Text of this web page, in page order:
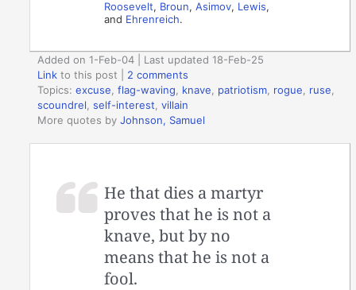
Roosevelt, Broun,Asimov, Lewis,
and Ehrenreich.
Added on 1-Feb-04 | Last updated 18-Feb-25
Link to this post
2 comments
Topics:excuse ,flag-waving knave patriotism rogue ruse
scoundrel ,self-interest ,villain
More quotes byJohnson, Samuel
He that dies a martyr
proves that he is not a
knave, but by no
means that he is not a
fool.